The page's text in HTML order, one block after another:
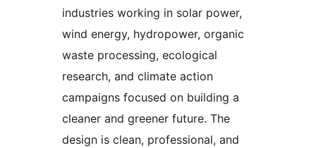
industries working in solar power,
wind energy, hydropower, organic
waste processing, ecological
research, and climate action
campaigns focused on building a
cleaner and greener future. The
design is clean, professional, and